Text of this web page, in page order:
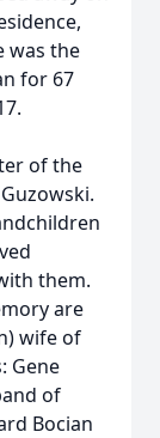
was the
for 67
of the
them.
are
wife of
Gene
of
Bocian